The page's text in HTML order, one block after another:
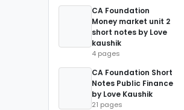
CA Foundation
Money market unit 2
short notes by Love
kaushik
4 pages
CA Foundation Short
Notes Public Finance
by Love Kaushik
21 pages